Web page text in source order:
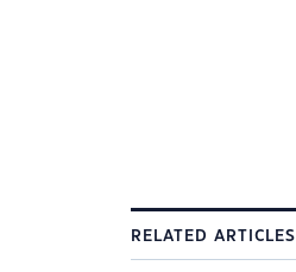
RELATED ARTICLES